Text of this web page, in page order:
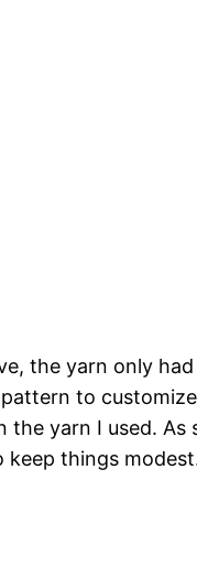
the yarn only
pattern to
the yarn I used.
keep things